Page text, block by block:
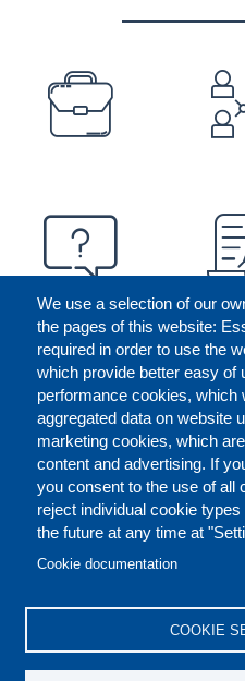
We use a selection of our
the pages of this website:
required in order to use the
which provide better easy of
performance cookies, which
aggregated data on website
marketing cookies, which
content and advertising. If
you consent to the use of all
reject individual cookie
the future at any time at
Cookie documentation
COOKIE
PREFOOTER
FOOTER
CONTACT US
REPORT MISCONDUCT